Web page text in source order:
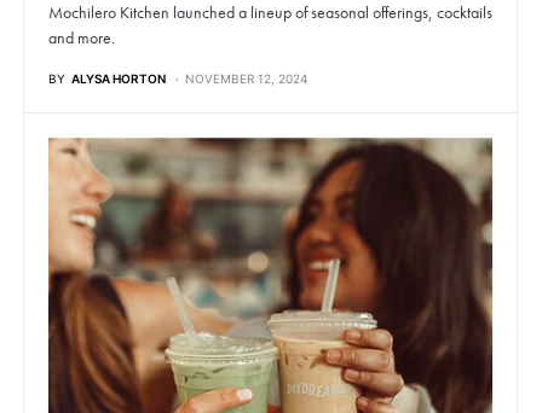
Mochilero Kitchen launched a lineup of seasonal offerings, cocktails
and more.
BY ALYSA HORTON NOVEMBER 12, 2024